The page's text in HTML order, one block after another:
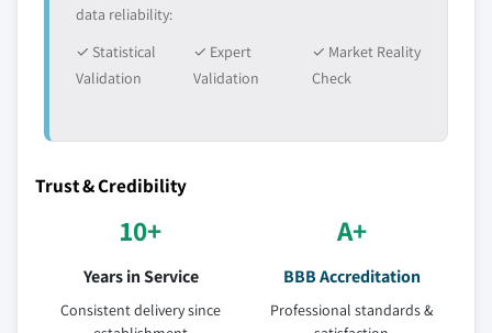
data reliability:
✓ Statistical
Validation
✓ Expert
Validation
✓ Market Reality
Check
Trust & Credibility
10+
Years in Service
Consistent delivery since
A+
BBB Accreditation
Professional standards &